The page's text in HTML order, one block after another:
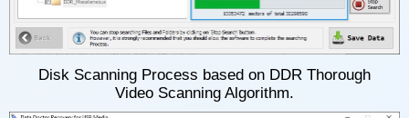
Disk Scanning Process based on DDR Thorough
Video Scanning Algorithm.